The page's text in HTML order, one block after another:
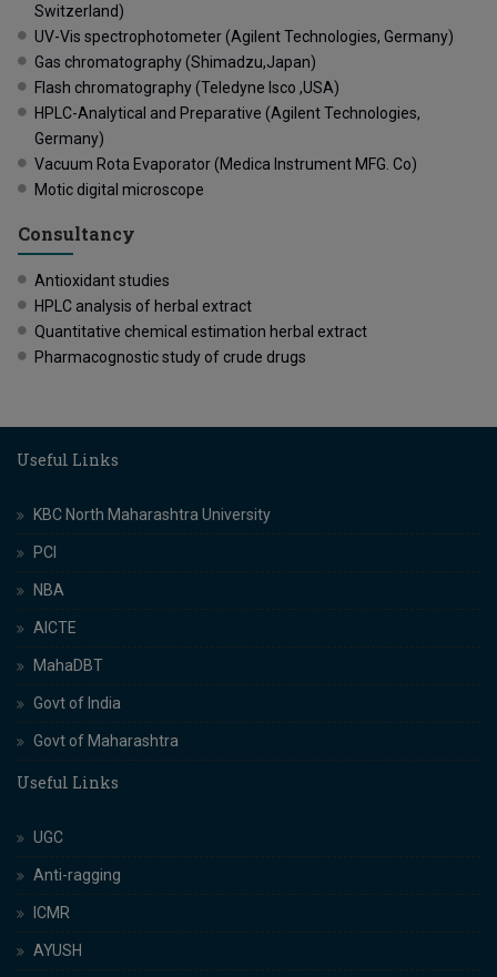
Switzerland)
UV-Vis spectrophotometer (Agilent Technologies, Germany)
Gas chromatography (Shimadzu,Japan)
Flash chromatography (Teledyne Isco ,USA)
HPLC-Analytical and Preparative (Agilent Technologies,
Germany)
Vacuum Rota Evaporator (Medica Instrument MFG. Co)
Motic digital microscope
Consultancy
Antioxidant studies
HPLC analysis of herbal extract
Quantitative chemical estimation herbal extract
Pharmacognostic study of crude drugs
Useful Links
KBC North Maharashtra University
PCI
NBA
AICTE
MahaDBT
Govt of India
Govt of Maharashtra
Useful Links
UGC
Anti-ragging
ICMR
AYUSH